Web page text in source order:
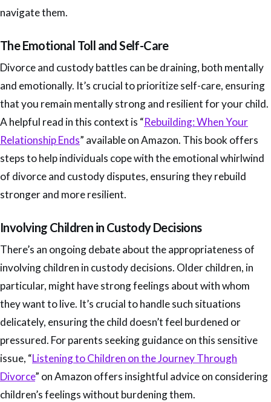
navigate them.
The Emotional Toll and Self-Care
Divorce and custody battles can be draining, both mentally
and emotionally. It’s crucial to prioritize self-care, ensuring
that you remain mentally strong and resilient for your child.
A helpful read in this context is “Rebuilding: When Your
Relationship Ends” available on Amazon. This book offers
steps to help individuals cope with the emotional whirlwind
of divorce and custody disputes, ensuring they rebuild
stronger and more resilient.
Involving Children in Custody Decisions
There’s an ongoing debate about the appropriateness of
involving children in custody decisions. Older children, in
particular, might have strong feelings about with whom
they want to live. It’s crucial to handle such situations
delicately, ensuring the child doesn’t feel burdened or
pressured. For parents seeking guidance on this sensitive
issue, “Listening to Children on the Journey Through
Divorce” on Amazon offers insightful advice on considering
children’s feelings without burdening them.